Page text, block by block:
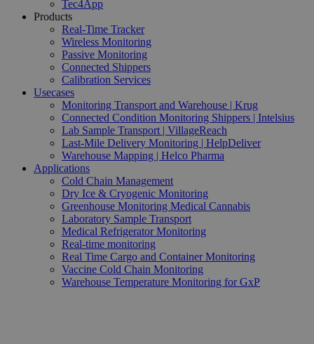
Tec4App
Products
Real-Time Tracker
Wireless Monitoring
Passive Monitoring
Connected Shippers
Calibration Services
Usecases
Monitoring Transport and Warehouse | Krug
Connected Condition Monitoring Shippers | Intelsius
Lab Sample Transport | VillageReach
Last-Mile Delivery Monitoring | HelpDeliver
Warehouse Mapping | Helco Pharma
Applications
Cold Chain Management
Dry Ice & Cryogenic Monitoring
Greenhouse Monitoring Medical Cannabis
Laboratory Sample Transport
Medical Refrigerator Monitoring
Real-time monitoring
Real Time Cargo and Container Monitoring
Vaccine Cold Chain Monitoring
Warehouse Temperature Monitoring for GxP